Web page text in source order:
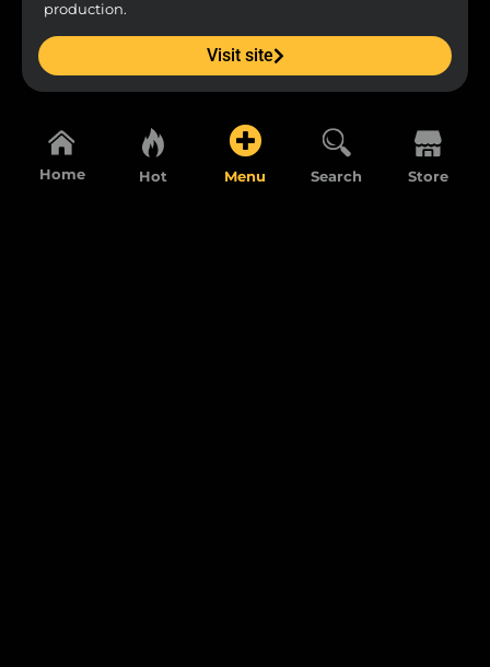
production.
Visit site
Home Hot Menu Search Store